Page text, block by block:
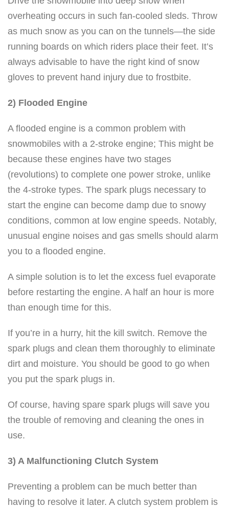
overheating occurs in such fan-cooled sleds. Throw
as much snow as you can on the tunnels—the side
running boards on which riders place their feet. It’s
always advisable to have the right kind of snow
gloves to prevent hand injury due to frostbite.
2) Flooded Engine
A flooded engine is a common problem with
snowmobiles with a 2-stroke engine; This might be
because these engines have two stages
(revolutions) to complete one power stroke, unlike
the 4-stroke types. The spark plugs necessary to
start the engine can become damp due to snowy
conditions, common at low engine speeds. Notably,
unusual engine noises and gas smells should alarm
you to a flooded engine.
A simple solution is to let the excess fuel evaporate
before restarting the engine. A half an hour is more
than enough time for this.
If you’re in a hurry, hit the kill switch. Remove the
spark plugs and clean them thoroughly to eliminate
dirt and moisture. You should be good to go when
you put the spark plugs in.
Of course, having spare spark plugs will save you
the trouble of removing and cleaning the ones in
use.
3) A Malfunctioning Clutch System
Preventing a problem can be much better than
having to resolve it later. A clutch system problem is